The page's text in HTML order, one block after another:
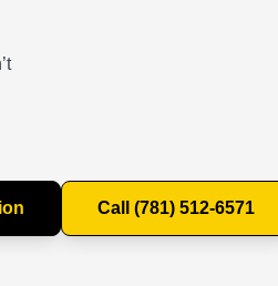
Call (781) 512-6571